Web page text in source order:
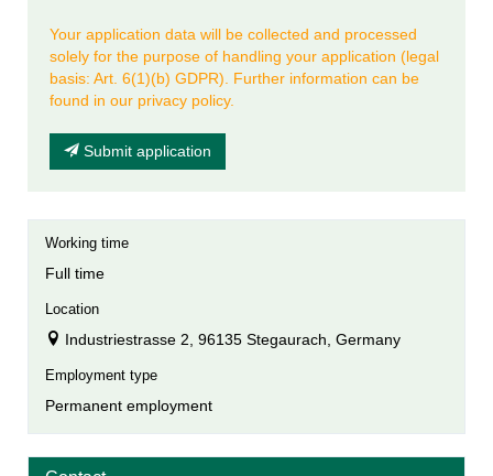
Your application data will be collected and processed
solely for the purpose of handling your application (legal
basis: Art. 6(1)(b) GDPR). Further information can be
found in our privacy policy.
Submit application
Working time
Full time
Location
Industriestrasse 2, 96135 Stegaurach, Germany
Employment type
Permanent employment